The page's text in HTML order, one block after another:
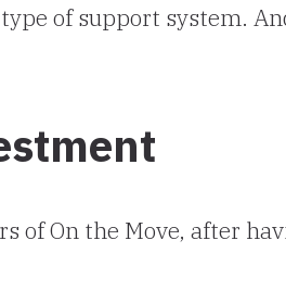
of support system.
of On the Move, after